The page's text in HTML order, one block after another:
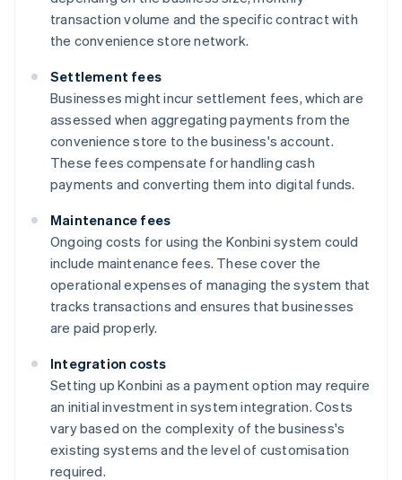
transaction volume and the specific contract with
the convenience store network.
Settlement fees
Businesses might incur settlement fees, which are
assessed when aggregating payments from the
convenience store to the business's account.
These fees compensate for handling cash
payments and converting them into digital funds.
Maintenance fees
Ongoing costs for using the Konbini system could
include maintenance fees. These cover the
operational expenses of managing the system that
tracks transactions and ensures that businesses
are paid properly.
Integration costs
Setting up Konbini as a payment option may require
an initial investment in system integration. Costs
vary based on the complexity of the business's
existing systems and the level of customisation
required.